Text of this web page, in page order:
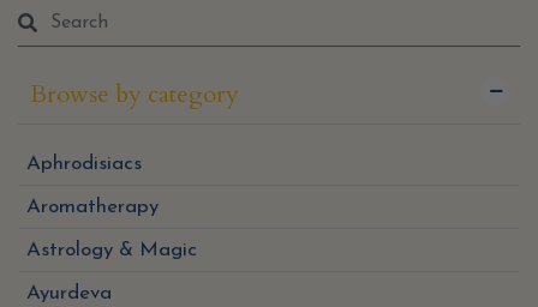
Browse by category
Aphrodisiacs
Aromatherapy
Astrology & Magic
Ayurdeva